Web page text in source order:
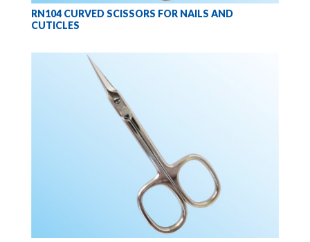
RN104 CURVED SCISSORS FOR NAILS AND
CUTICLES